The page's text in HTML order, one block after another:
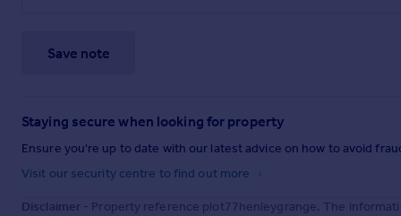
Save note
Staying secure when looking for property
Ensure you're up to date with our latest advice on how to avoid
Visit our security centre to find out more
Disclaimer - Property reference plot77henleygrange. The